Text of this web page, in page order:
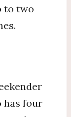
to two
has four